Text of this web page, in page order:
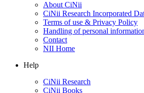
About CiNii
CiNii Research Incorporated
Terms of use & Privacy Policy
Handling of personal
Contact
NII Home
Help
CiNii Research
CiNii Books